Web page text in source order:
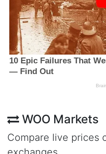
WOO Markets
Compare live prices